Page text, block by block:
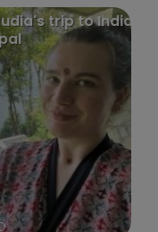
trip to India